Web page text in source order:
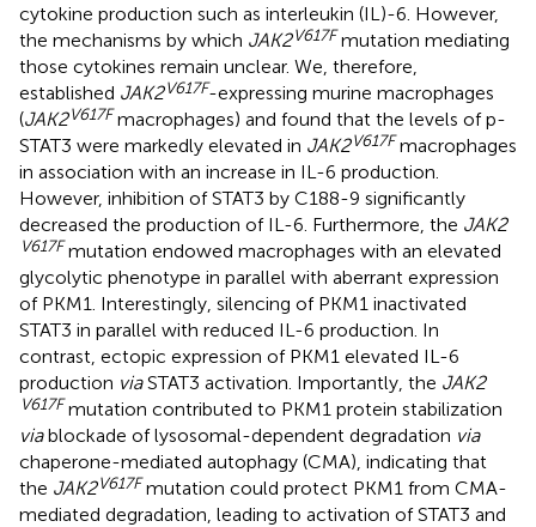
cytokine production such as interleukin (IL)-6. However,
the mechanisms by which JAK2V617F mutation mediating
those cytokines remain unclear. We, therefore,
established JAK2V617F-expressing murine macrophages
(JAK2V617F macrophages) and found that the levels of p-
STAT3 were markedly elevated in JAK2V617F macrophages
in association with an increase in IL-6 production.
However, inhibition of STAT3 by C188-9 significantly
decreased the production of IL-6. Furthermore, the JAK2
V617F mutation endowed macrophages with an elevated
glycolytic phenotype in parallel with aberrant expression
of PKM1. Interestingly, silencing of PKM1 inactivated
STAT3 in parallel with reduced IL-6 production. In
contrast, ectopic expression of PKM1 elevated IL-6
production viaSTAT3 activation. Importantly, the JAK2
V617F mutation contributed to PKM1 protein stabilization
viablockade of lysosomal-dependent degradation via
chaperone-mediated autophagy (CMA), indicating that
the JAK2V617F mutation could protect PKM1 from CMA-
mediated degradation, leading to activation of STAT3 and